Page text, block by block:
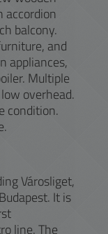
accordion
balcony.
and
appliances,
Multiple
overhead.
condition.
Városliget,
It is
line. The